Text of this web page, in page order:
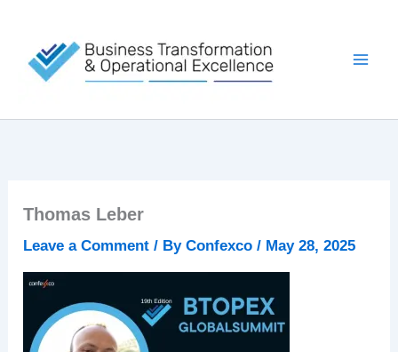
content
Thomas Leber
Leave a Comment / ByConfexco/ May 28, 2025